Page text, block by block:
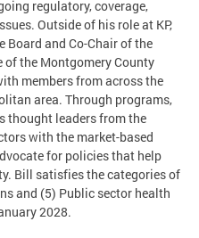
regulatory, coverage,
Outside of his role at KP,
Board and Co-Chair of the
the Montgomery County
members from across the
area. Through programs,
thought leaders from the
with the market-based
for policies that help
Bill satisfies the categories of
and (5) Public sector health
2028.